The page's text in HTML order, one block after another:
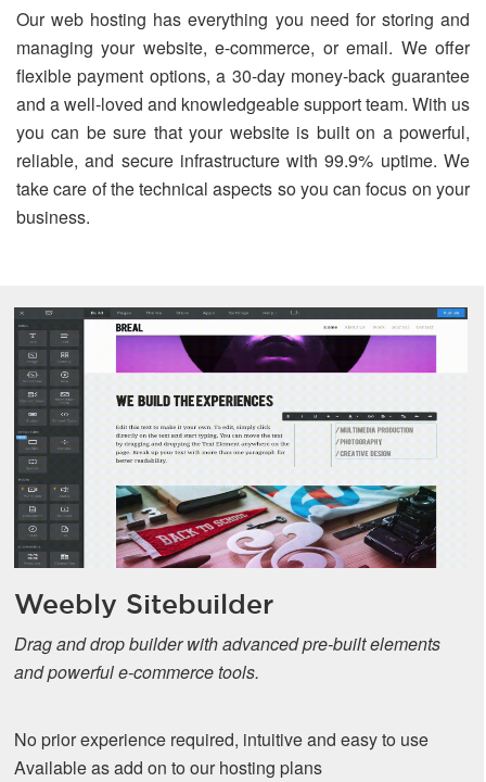
Our web hosting has everything you need for storing and
managing your website, e-commerce, or email. We offer
flexible payment options, a 30-day money-back guarantee
and a well-loved and knowledgeable support team. With us
you can be sure that your website is built on a powerful,
reliable, and secure infrastructure with 99.9% uptime. We
take care of the technical aspects so you can focus on your
business.
Weebly Sitebuilder
Drag and drop builder with advanced pre-built elements
and powerful e-commerce tools.
No prior experience required, intuitive and easy to use
Available as add on to our hosting plans